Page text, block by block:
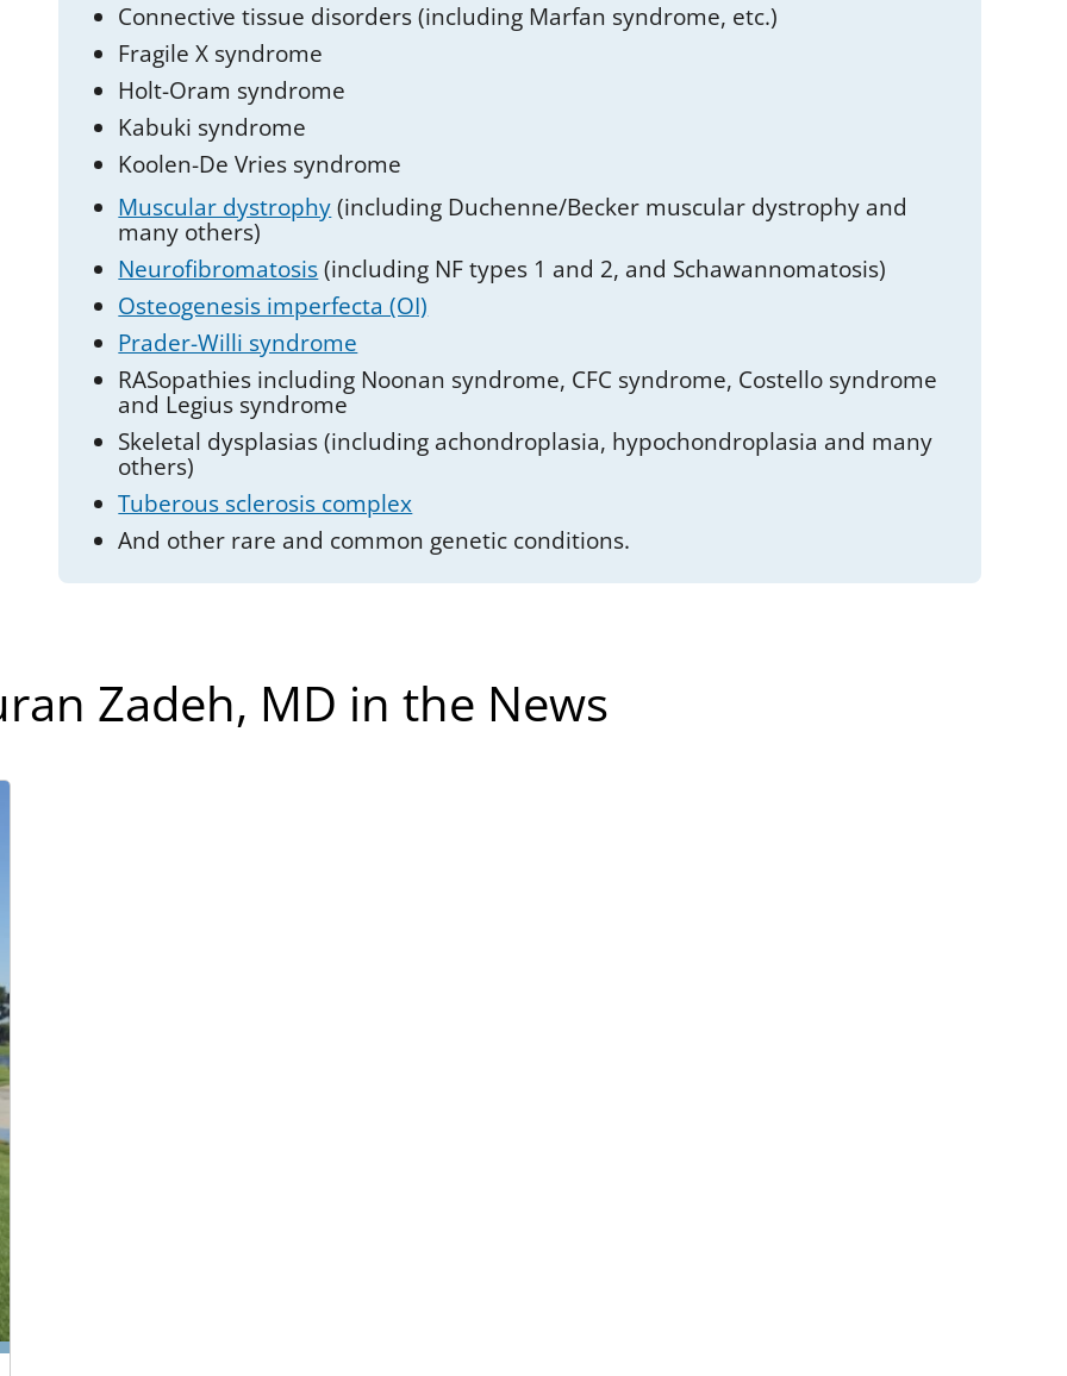
Connective tissue disorders (including Marfan syndrome, etc.)
Fragile X syndrome
Holt-Oram syndrome
Kabuki syndrome
Koolen-De Vries syndrome
Muscular dystrophy(including Duchenne/Becker muscular dystrophy and
many others)
Neurofibromatosis(including NF types 1 and 2, and Schawannomatosis)
Osteogenesis imperfecta (OI)
Prader-Willi syndrome
RASopathies including Noonan syndrome, CFC syndrome, Costello syndrome
and Legius syndrome
Skeletal dysplasias (including achondroplasia, hypochondroplasia and many
others)
Tuberous sclerosis complex
And other rare and common genetic conditions.
Zadeh, MD in the News